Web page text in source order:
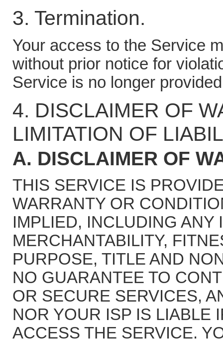
3. Termination.
Your access to the Service
without prior notice for
Service is no longer
4. DISCLAIMER OF
LIMITATION OF
A. DISCLAIMER OF
THIS SERVICE IS
WARRANTY OR
IMPLIED, INCLUDING
MERCHANTABILITY,
PURPOSE, TITLE AND
NO GUARANTEE TO
OR SECURE SERVICES,
NOR YOUR ISP IS LIABLE
ACCESS THE SERVICE.